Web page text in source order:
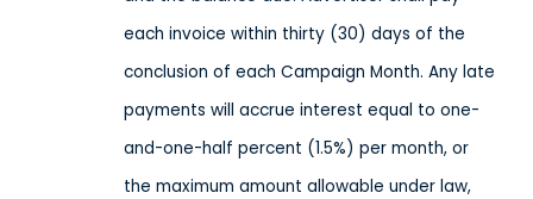
each invoice within thirty (30) days of the
conclusion of each Campaign Month. Any late
payments will accrue interest equal to one-
and-one-half percent (1.5%) per month, or
the maximum amount allowable under law,